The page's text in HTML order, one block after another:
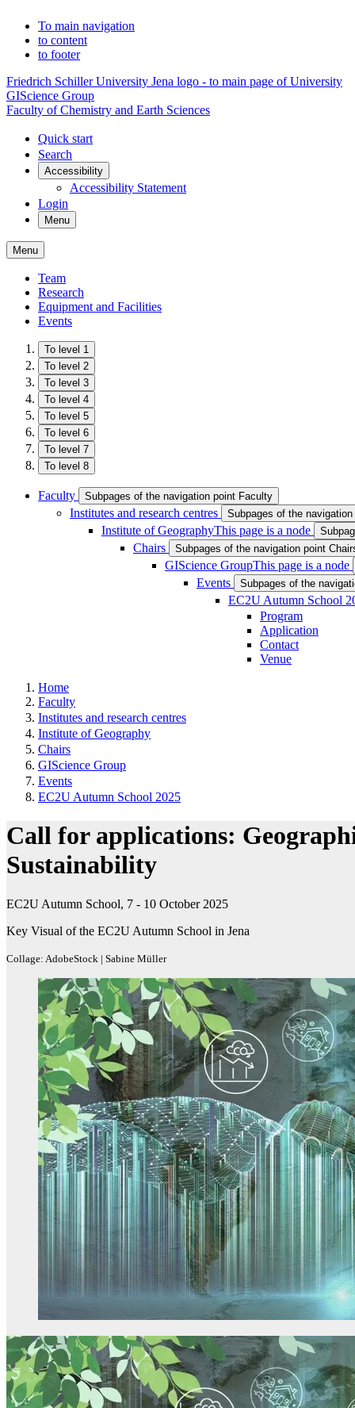
To main navigation
to content
to footer
Friedrich Schiller University Jena logo - to main page of University
GIScience Group
Faculty of Chemistry and Earth Sciences
Quick start
Search
Accessibility
Accessibility Statement
Login
Menu
Menu
Team
Research
Equipment and Facilities
Events
To level 1
To level 2
To level 3
To level 4
To level 5
To level 6
To level 7
To level 8
Faculty Subpages of the navigation point Faculty
Institutes and research centres Subpages of the
Institute of GeographyThis page is a node
Chairs Subpages of the navigation point
GIScience GroupThis page is a node
Events
Subpages of the
EC2U Autumn School
Program
Application
Contact
Venue
Home
Faculty
Institutes and research centres
Institute of Geography
Chairs
GIScience Group
Events
EC2U Autumn School 2025
Call for applications:
Sustainability
EC2U Autumn School, 7 - 10 October 2025
Key Visual of the EC2U Autumn School in Jena
Collage: AdobeStock | Sabine Müller